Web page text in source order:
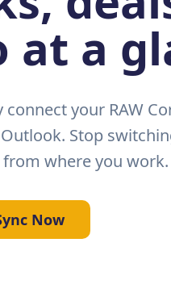
at a
connect your RAW
Stop
where you work.
Now